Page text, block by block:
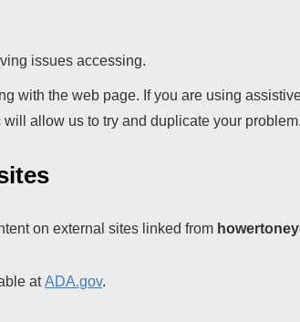
issues accessing.
with the web page. If you are using
allow us to try and duplicate your problem.
on external sites linked from
atADA.gov.